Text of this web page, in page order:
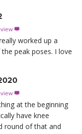

worked up a
peak poses. I love

at the beginning
have knee
round of that and